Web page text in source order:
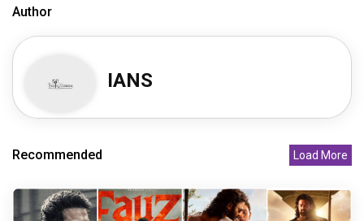
Author
IANS
Recommended Load More